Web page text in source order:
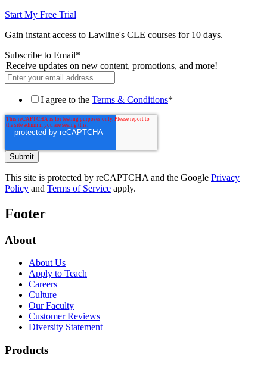
Start My Free Trial
Gain instant access to Lawline's CLE courses for 10 days.
Subscribe to Email*
Receive updates on new content, promotions, and more!
I agree to the Terms & Conditions*
This site is protected by reCAPTCHA and the Google Privacy
Policy and Terms of Service apply.
Footer
About
About Us
Apply to Teach
Careers
Culture
Our Faculty
Customer Reviews
Diversity Statement
Products